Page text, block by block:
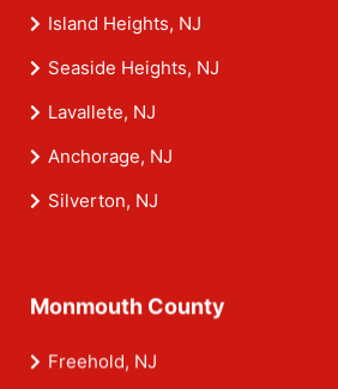
Island Heights, NJ
Seaside Heights, NJ
Lavallete, NJ
Anchorage, NJ
Silverton, NJ
Monmouth County
Freehold, NJ